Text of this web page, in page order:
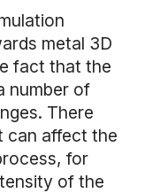
metal 3D
fact that the
number of
There
can affect the
for
of the